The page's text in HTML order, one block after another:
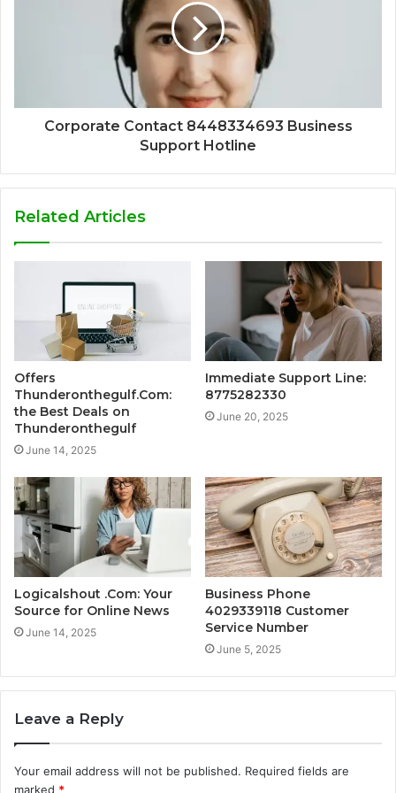
Corporate Contact 8448334693 Business
Support Hotline
Related Articles
Offers
Thunderonthegulf.Com:
the Best Deals on
Thunderonthegulf
June 14, 2025
Immediate Support Line:
8775282330
June 20, 2025
Logicalshout .Com: Your
Source for Online News
June 14, 2025
Business Phone
4029339118 Customer
Service Number
June 5, 2025
Leave a Reply
Your email address will not be published. Required fields are
marked *